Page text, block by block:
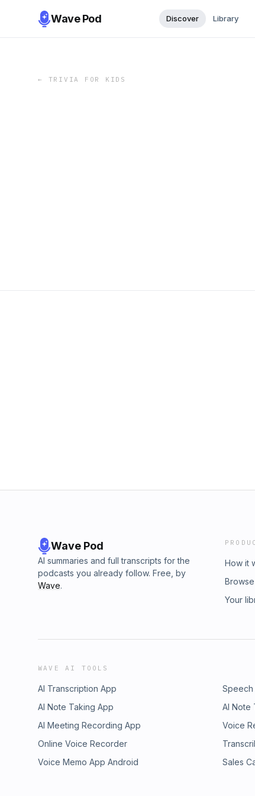
Wave Pod Discover Library
← TRIVIA FOR KIDS
Wave Pod
AI summaries and full transcripts for the
podcasts you already follow. Free, by
Wave.
How it
Your
WAVE AI TOOLS
AI Transcription App
AI Note Taking App
AI Note
AI Meeting Recording App
Voice
Online Voice Recorder
Voice Memo App Android
Sales